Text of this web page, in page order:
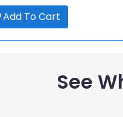
Add To Cart
See